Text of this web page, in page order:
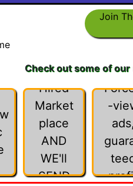
Join
Check out some of
THE
Hired
Market
place
AND
WE'll
SEND
-